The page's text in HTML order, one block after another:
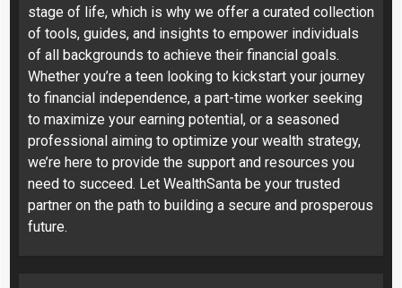
stage of life, which is why we offer a curated collection
of tools, guides, and insights to empower individuals
of all backgrounds to achieve their financial goals.
Whether you’re a teen looking to kickstart your journey
to financial independence, a part-time worker seeking
to maximize your earning potential, or a seasoned
professional aiming to optimize your wealth strategy,
we’re here to provide the support and resources you
need to succeed. Let WealthSanta be your trusted
partner on the path to building a secure and prosperous
future.